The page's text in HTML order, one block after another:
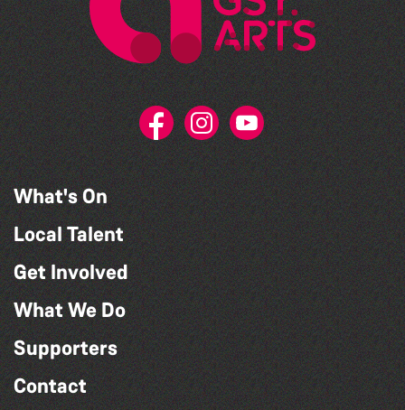
What's On
Local Talent
Get Involved
What We Do
Supporters
Contact